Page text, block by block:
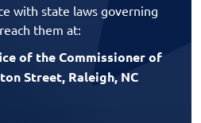
with state laws governing
them at:
of the Commissioner of
Street, Raleigh, NC